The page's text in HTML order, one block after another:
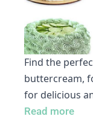
Find the
buttercream,
for delicious
Read more